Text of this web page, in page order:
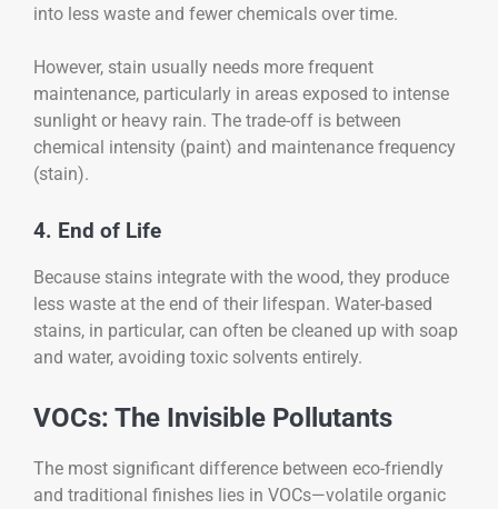
into less waste and fewer chemicals over time.
However, stain usually needs more frequent
maintenance, particularly in areas exposed to intense
sunlight or heavy rain. The trade-off is between
chemical intensity (paint) and maintenance frequency
(stain).
4. End of Life
Because stains integrate with the wood, they produce
less waste at the end of their lifespan. Water-based
stains, in particular, can often be cleaned up with soap
and water, avoiding toxic solvents entirely.
VOCs: The Invisible Pollutants
The most significant difference between eco-friendly
and traditional finishes lies in VOCs—volatile organic